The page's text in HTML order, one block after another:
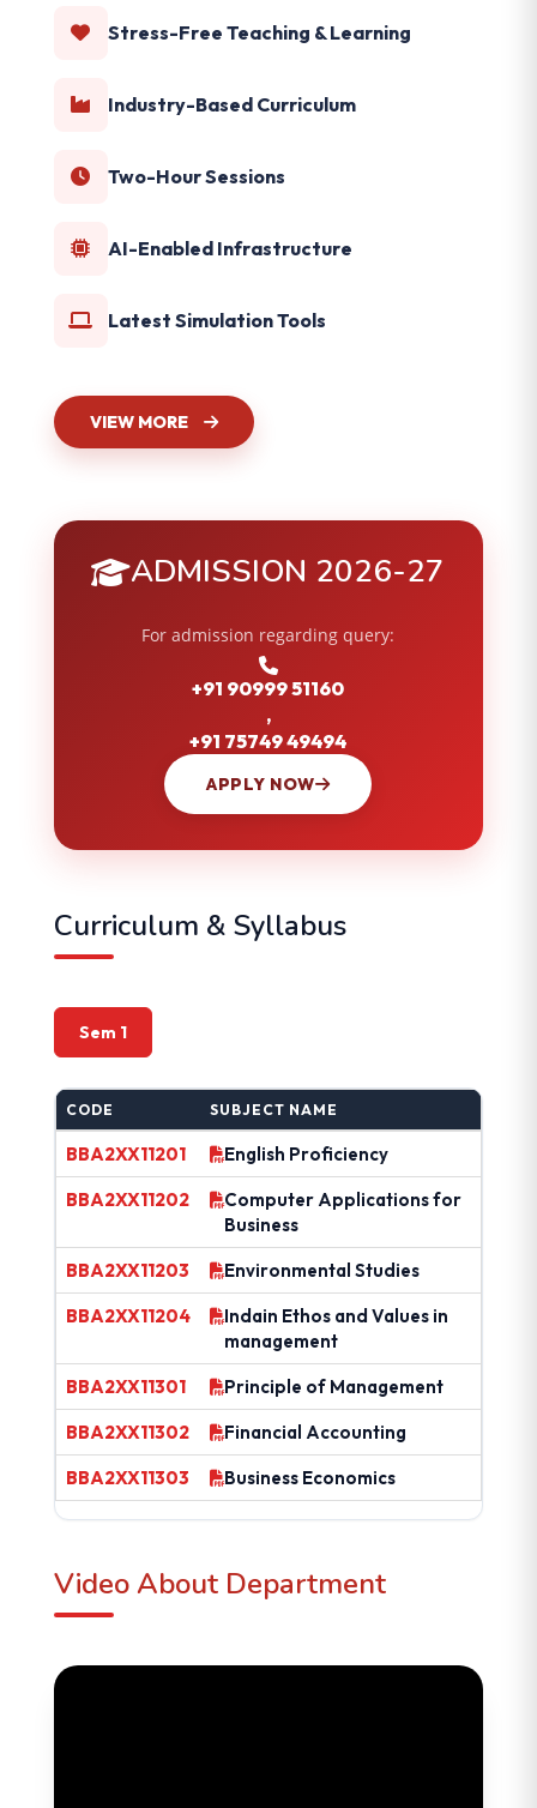
Stress-Free Teaching & Learning
Industry-Based Curriculum
Two-Hour Sessions
AI-Enabled Infrastructure
Latest Simulation Tools
VIEW MORE
ADMISSION 2026-27
For admission regarding query:
+91 90999 51160
,
+91 75749 49494
APPLY NOW
Curriculum & Syllabus
Sem 1
CODE SUBJECT NAME
BBA2XX11201
English Proficiency
BBA2XX11202
Computer Applications for
Business
BBA2XX11203
Environmental Studies
BBA2XX11204
Indain Ethos and Values in
management
BBA2XX11301
Principle of Management
BBA2XX11302
Financial Accounting
BBA2XX11303
Business Economics
Video About Department